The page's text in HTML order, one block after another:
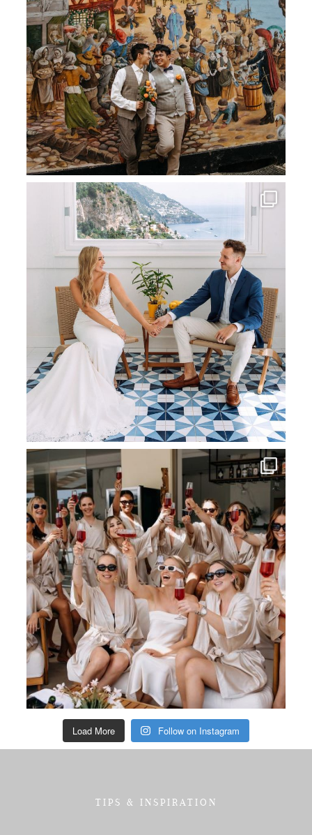
Load More Follow on Instagram
TIPS & INSPIRATION